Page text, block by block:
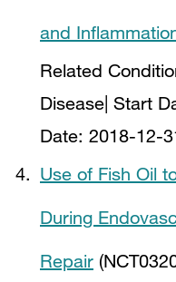
and
Related
Disease | Start
Date: 2018-12-
Use of Fish Oil
During
Repair